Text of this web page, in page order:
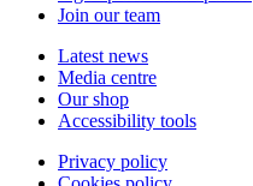
Join our team
Latest news
Media centre
Our shop
Accessibility tools
Privacy policy